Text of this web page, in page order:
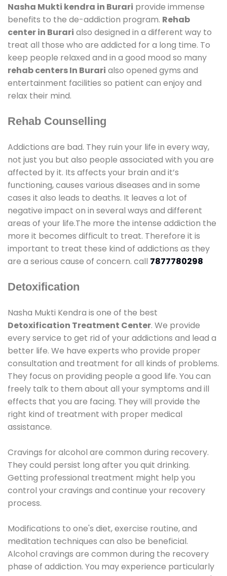
Nasha Mukti kendra in Burari provide immense
benefits to the de-addiction program. Rehab
center in Burari also designed in a different way to
treat all those who are addicted for a long time. To
keep people relaxed and in a good mood so many
rehab centers In Burari also opened gyms and
entertainment facilities so patient can enjoy and
relax their mind.
Rehab Counselling
Addictions are bad. They ruin your life in every way,
not just you but also people associated with you are
affected by it. Its affects your brain and it’s
functioning, causes various diseases and in some
cases it also leads to deaths. It leaves a lot of
negative impact on in several ways and different
areas of your life.The more the intense addiction the
more it becomes difficult to treat. Therefore it is
important to treat these kind of addictions as they
are a serious cause of concern. call 7877780298
Detoxification
Nasha Mukti Kendra is one of the best
Detoxification Treatment Center. We provide
every service to get rid of your addictions and lead a
better life. We have experts who provide proper
consultation and treatment for all kinds of problems.
They focus on providing people a good life. You can
freely talk to them about all your symptoms and ill
effects that you are facing. They will provide the
right kind of treatment with proper medical
assistance.
Cravings for alcohol are common during recovery.
They could persist long after you quit drinking.
Getting professional treatment might help you
control your cravings and continue your recovery
process.
Modifications to one's diet, exercise routine, and
meditation techniques can also be beneficial.
Alcohol cravings are common during the recovery
phase of addiction. You may experience particularly